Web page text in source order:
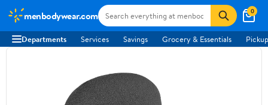
menbodywear.com 0
Departments Services Savings Grocery & Essentials